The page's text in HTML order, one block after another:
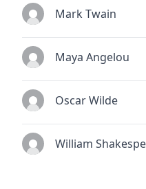
Mark Twain
Maya Angelou
Oscar Wilde
William